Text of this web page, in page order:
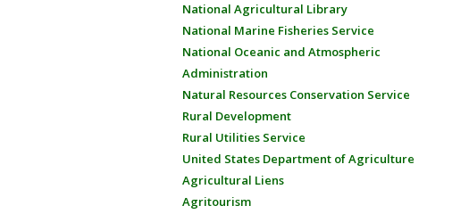
National Agricultural Library
National Marine Fisheries Service
National Oceanic and Atmospheric
Administration
Natural Resources Conservation Service
Rural Development
Rural Utilities Service
United States Department of Agriculture
Agricultural Liens
Agritourism